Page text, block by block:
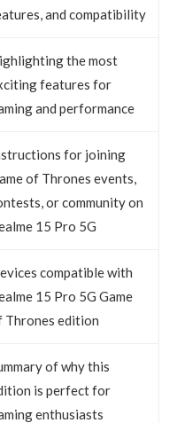
and compatibility
the most
features for
and performance
for joining
of Thrones events,
or community on
15 Pro 5G
compatible with
15 Pro 5G Game
Thrones edition
of why this
is perfect for
enthusiasts